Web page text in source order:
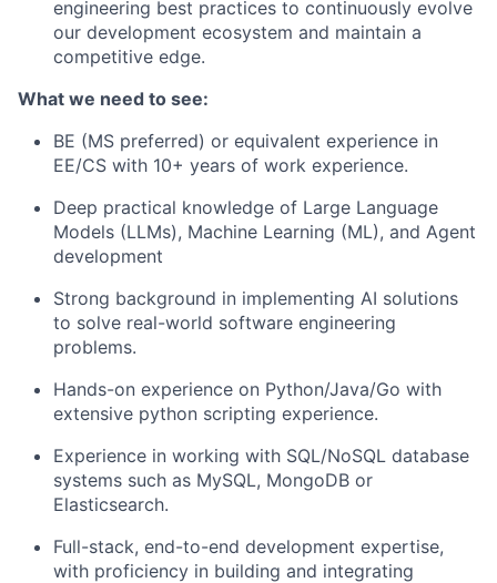
engineering best practices to continuously evolve
our development ecosystem and maintain a
competitive edge.
What we need to see:
BE (MS preferred) or equivalent experience in
EE/CS with 10+ years of work experience.
Deep practical knowledge of Large Language
Models (LLMs), Machine Learning (ML), and Agent
development
Strong background in implementing AI solutions
to solve real-world software engineering
problems.
Hands-on experience on Python/Java/Go with
extensive python scripting experience.
Experience in working with SQL/NoSQL database
systems such as MySQL, MongoDB or
Elasticsearch.
Full-stack, end-to-end development expertise,
with proficiency in building and integrating